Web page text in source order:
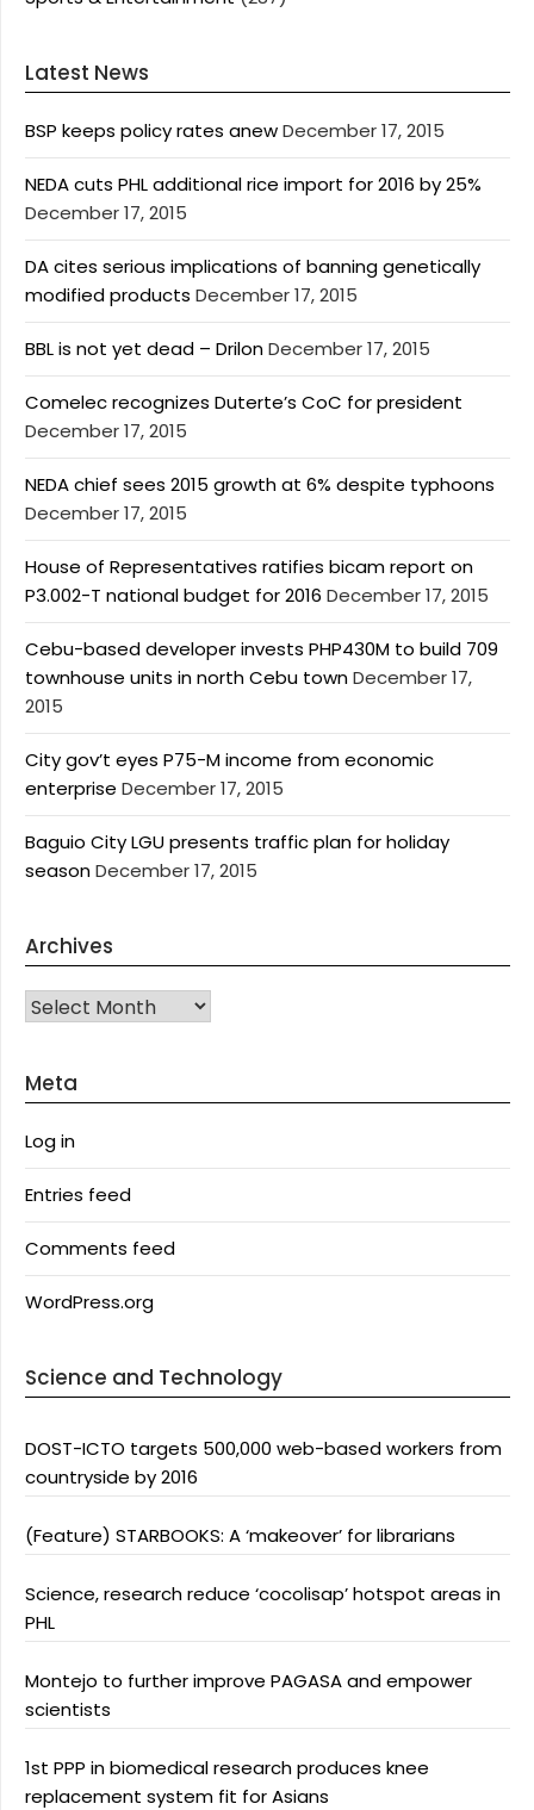
Latest News
BSP keeps policy rates anewDecember 17, 2015
NEDA cuts PHL additional rice import for 2016 by 25%
December 17, 2015
DA cites serious implications of banning genetically
modified products December 17, 2015
BBL is not yet dead – DrilonDecember 17, 2015
Comelec recognizes Duterte’s CoC for president
December 17, 2015
NEDA chief sees 2015 growth at 6% despite typhoons
December 17, 2015
House of Representatives ratifies bicam report on
P3.002-T national budget for 2016 December 17, 2015
Cebu-based developer invests PHP430M to build 709
townhouse units in north Cebu townDecember 17,
2015
City gov’t eyes P75-M income from economic
enterprise December 17, 2015
Baguio City LGU presents traffic plan for holiday
seasonDecember 17, 2015
Archives
Archives
Meta
Log in
Entries feed
Comments feed
WordPress.org
Science and Technology
DOST-ICTO targets 500,000 web-based workers from
countryside by 2016
(Feature) STARBOOKS: A ‘makeover’ for librarians
Science, research reduce ‘cocolisap’ hotspot areas in
PHL
Montejo to further improve PAGASA and empower
scientists
1st PPP in biomedical research produces knee
replacement system fit for Asians